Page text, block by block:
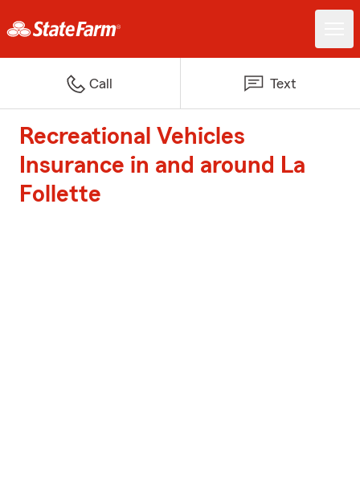
Call Text
Recreational Vehicles
Insurance in and around La
Follette